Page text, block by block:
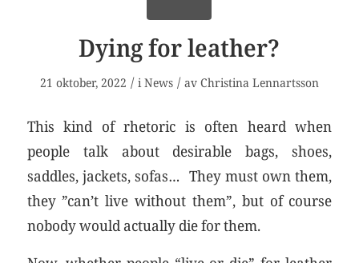
Dying for leather?
21 oktober, 2022 / i News / av Christina Lennartsson
This kind of rhetoric is often heard when
people talk about desirable bags, shoes,
saddles, jackets, sofas… They must own them,
they ”can’t live without them”, but of course
nobody would actually die for them.